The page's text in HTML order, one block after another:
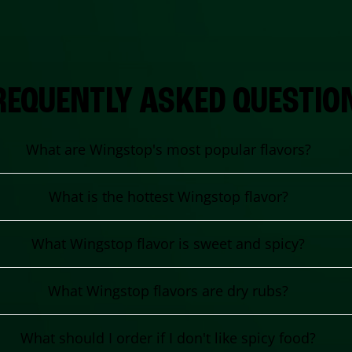
ASKED
What are Wingstop's most popular flavors?
What is the hottest Wingstop flavor?
What Wingstop flavor is sweet and spicy?
What Wingstop flavors are dry rubs?
What should I order if I don't like spicy food?